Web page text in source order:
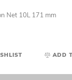
Net 10L 171 mm
ADD